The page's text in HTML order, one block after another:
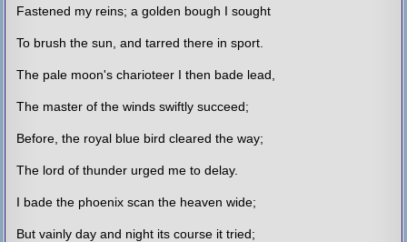
Fastened my reins; a golden bough I sought
To brush the sun, and tarred there in sport.
The pale moon's charioteer I then bade lead,
The master of the winds swiftly succeed;
Before, the royal blue bird cleared the way;
The lord of thunder urged me to delay.
I bade the phoenix scan the heaven wide;
But vainly day and night its course it tried;